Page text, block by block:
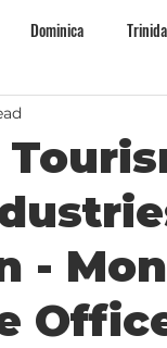
Dominica
-